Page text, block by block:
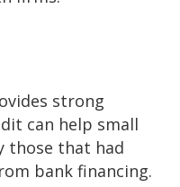
strong
can help small
those that had
bank financing.